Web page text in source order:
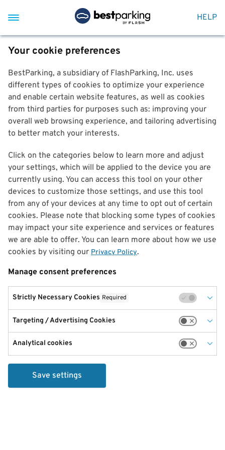
HELP
Your cookie preferences
BestParking, a subsidiary of FlashParking, Inc. uses
different types of cookies to optimize your experience
and enable certain website features, as well as cookies
from third parties for purposes such as: improving your
overall web browsing experience, and tailoring advertising
to better match your interests.
Click on the categories below to learn more and adjust
your settings, which will be applied to the device you are
currently using. You can access this tool on your other
devices to customize those settings, and use this tool
from any of your devices at any time to opt out of certain
cookies. Please note that blocking some types of cookies
may impact your site experience and services or features
we are able to offer. You can learn more about how we use
cookies by visiting our Privacy Policy.
Manage consent preferences
Strictly Necessary Cookies Required
Targeting / Advertising Cookies
Analytical cookies
Save settings